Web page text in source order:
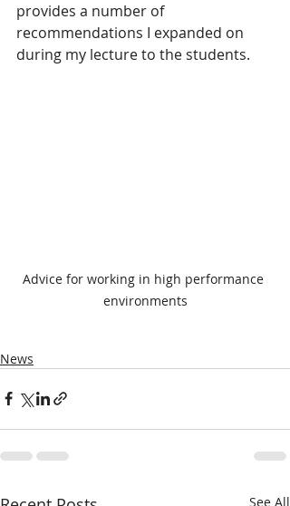
provides a number of
recommendations I expanded on
during my lecture to the students.
Advice for working in high performance
environments
News
See All